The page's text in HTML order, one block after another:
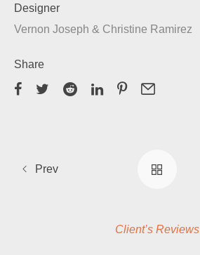
Designer
Vernon Joseph & Christine Ramirez
Share
Prev
Client’s Reviews